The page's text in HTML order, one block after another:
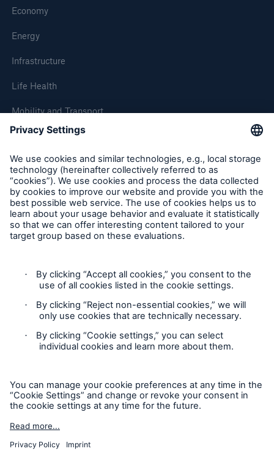
Economy
Energy
Infrastructure
Life Health
Mobility and Transport
About Munich Re
Corporate Website
Follow us
Contact
Cookie Settings
Legal Notice
Imprint